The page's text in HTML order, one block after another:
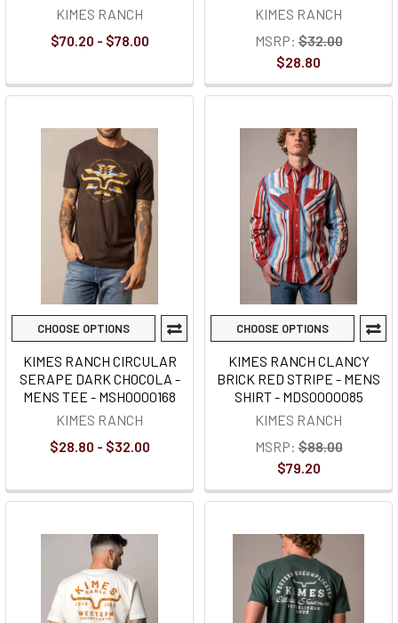
KIMES RANCH
$70.20 - $78.00
KIMES RANCH
MSRP: $32.00
$28.80
CHOOSE OPTIONS
KIMES RANCH CIRCULAR
SERAPE DARK CHOCOLA -
MENS TEE - MSH0000168
KIMES RANCH
$28.80 - $32.00
CHOOSE OPTIONS
KIMES RANCH CLANCY
BRICK RED STRIPE - MENS
SHIRT - MDS0000085
KIMES RANCH
MSRP: $88.00
$79.20